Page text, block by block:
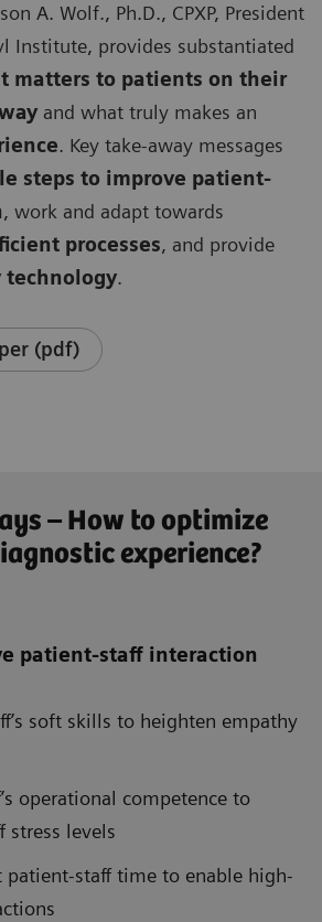
A. Wolf., Ph.D., CPXP, President
Institute, provides substantiated
matters to patients on their
and what truly makes an
. Key take-away messages
steps to improve patient-
, work and adapt towards
processes, and provide
.
(pdf)
– How to optimize
experience?
patient-staff interaction
soft skills to heighten empathy
operational competence to
stress levels
patient-staff time to enable high-